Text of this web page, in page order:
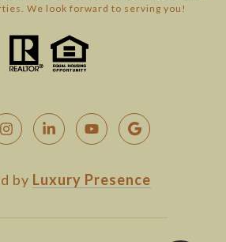
We look forward to serving you!
by Luxury Presence